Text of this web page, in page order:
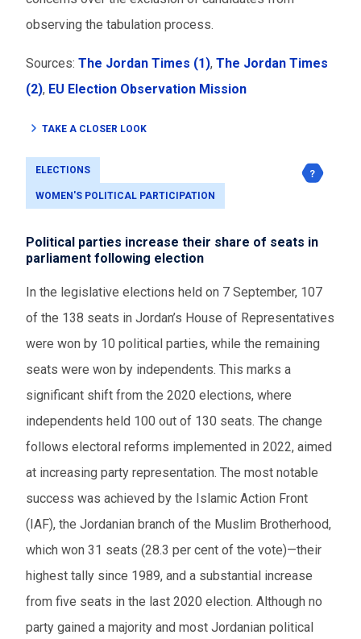
observing the tabulation process.
Sources: The Jordan Times (1), The Jordan Times
(2), EU Election Observation Mission
TAKE A CLOSER LOOK
ELECTIONS
WOMEN'S POLITICAL PARTICIPATION
Political parties increase their share of seats in
parliament following election
In the legislative elections held on 7 September, 107
of the 138 seats in Jordan’s House of Representatives
were won by 10 political parties, while the remaining
seats were won by independents. This marks a
significant shift from the 2020 elections, where
independents held 100 out of 130 seats. The change
follows electoral reforms implemented in 2022, aimed
at increasing party representation. The most notable
success was achieved by the Islamic Action Front
(IAF), the Jordanian branch of the Muslim Brotherhood,
which won 31 seats (28.3 per cent of the vote)—their
highest tally since 1989, and a substantial increase
from five seats in the last 2020 election. Although no
party gained a majority and most Jordanian political